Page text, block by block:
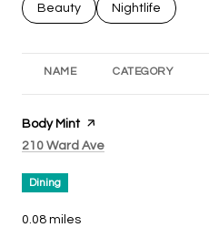
Search businesses related to
Beauty Search
Nightlife
NAME CATEGORY
Visit the
Body Mintpage on Yelp
Search
210 Ward Ave
Dining
0.08 miles